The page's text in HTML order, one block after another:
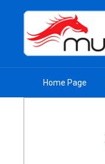
Home Page